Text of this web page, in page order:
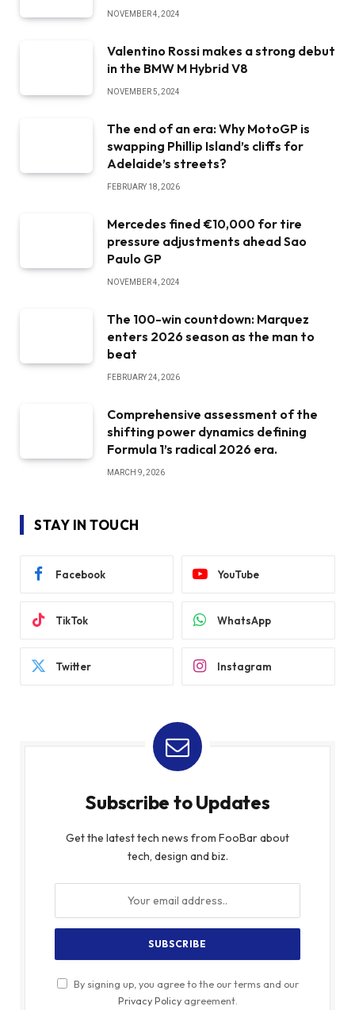
NOVEMBER 4, 2024
Valentino Rossi makes a strong debut
in the BMW M Hybrid V8
NOVEMBER 5, 2024
The end of an era: Why MotoGP is
swapping Phillip Island’s cliffs for
Adelaide’s streets?
FEBRUARY 18, 2026
Mercedes fined €10,000 for tire
pressure adjustments ahead Sao
Paulo GP
NOVEMBER 4, 2024
The 100-win countdown: Marquez
enters 2026 season as the man to
beat
FEBRUARY 24, 2026
Comprehensive assessment of the
shifting power dynamics defining
Formula 1’s radical 2026 era.
MARCH 9, 2026
STAY IN TOUCH
Facebook YouTube
TikTok WhatsApp
Twitter Instagram
Subscribe to Updates
Get the latest tech news from FooBar about
tech, design and biz.
By signing up, you agree to the our terms and our
Privacy Policyagreement.